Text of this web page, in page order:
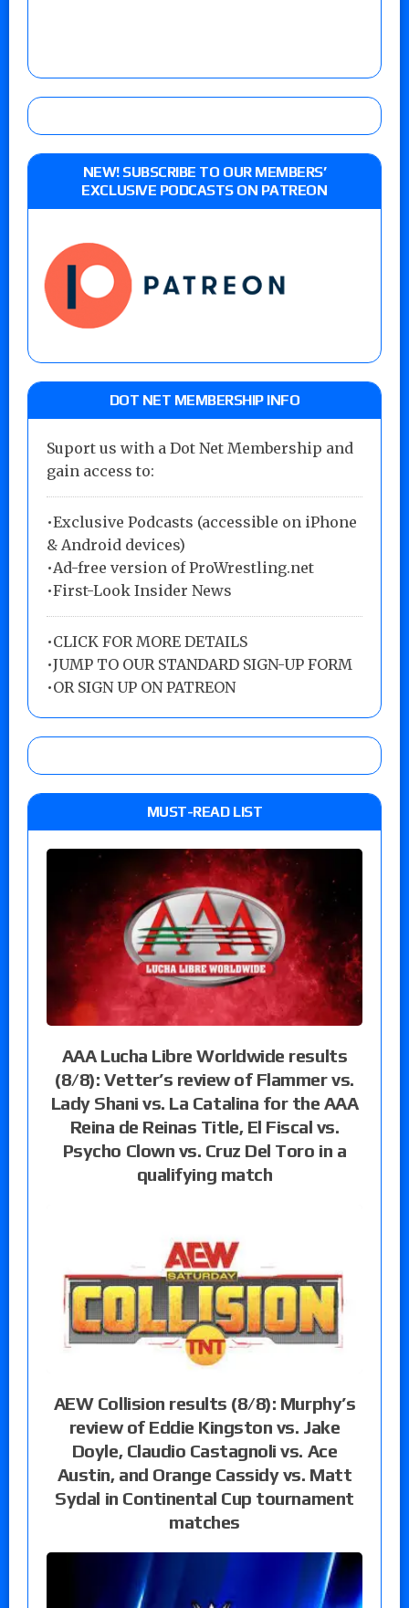
NEW! SUBSCRIBE TO OUR MEMBERS’
EXCLUSIVE PODCASTS ON PATREON
DOT NET MEMBERSHIP INFO
Suport us with a Dot Net Membership and
gain access to:
•Exclusive Podcasts (accessible on iPhone
& Android devices)
•Ad-free version of ProWrestling.net
•First-Look Insider News
•CLICK FOR MORE DETAILS
•JUMP TO OUR STANDARD SIGN-UP FORM
•OR SIGN UP ON PATREON
MUST-READ LIST
AAA Lucha Libre Worldwide results
(8/8): Vetter’s review of Flammer vs.
Lady Shani vs. La Catalina for the AAA
Reina de Reinas Title, El Fiscal vs.
Psycho Clown vs. Cruz Del Toro in a
qualifying match
AEW Collision results (8/8): Murphy’s
review of Eddie Kingston vs. Jake
Doyle, Claudio Castagnoli vs. Ace
Austin, and Orange Cassidy vs. Matt
Sydal in Continental Cup tournament
matches